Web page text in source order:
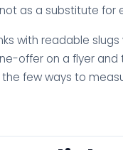
as a substitute for
with readable
offer on a flyer
few ways to